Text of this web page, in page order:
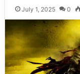
July 1, 2025 0